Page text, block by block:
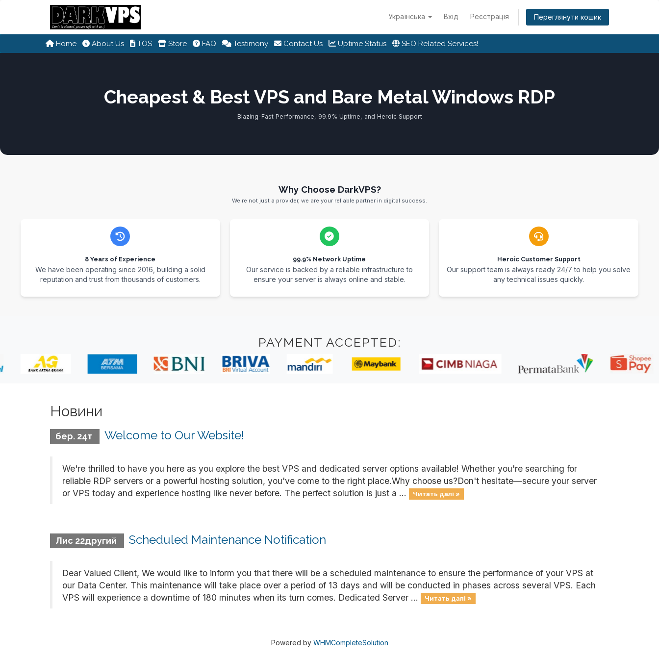
Українська Вхід Реєстрація Переглянути кошик
Home About Us TOS Store FAQ Testimony Contact Us Uptime Status SEO Related Services!
Cheapest & Best VPS and Bare Metal Windows RDP
Blazing-Fast Performance, 99.9% Uptime, and Heroic Support
Why Choose DarkVPS?
We're not just a provider, we are your reliable partner in digital success.
8 Years of Experience
We have been operating since 2016, building a solid
reputation and trust from thousands of customers.
99.9% Network Uptime
Our service is backed by a reliable infrastructure to
ensure your server is always online and stable.
Heroic Customer Support
Our support team is always ready 24/7 to help you solve
any technical issues quickly.
PAYMENT ACCEPTED:
Новини
бер. 24т Welcome to Our Website!
We're thrilled to have you here as you explore the best VPS and dedicated server options available! Whether you're searching for
reliable RDP servers or a powerful hosting solution, you've come to the right place.Why choose us?Don't hesitate—secure your server
or VPS today and experience hosting like never before. The perfect solution is just a ...
Читать далі »
Лис 22другий Scheduled Maintenance Notification
Dear Valued Client, We would like to inform you that there will be a scheduled maintenance to ensure the performance of your VPS at
our Data Center. This maintenance will take place over a period of 13 days and will be conducted in phases across several VPS. Each
VPS will experience a downtime of 180 minutes when its turn comes. Dedicated Server ...
Читать далі »
Powered by WHMCompleteSolution